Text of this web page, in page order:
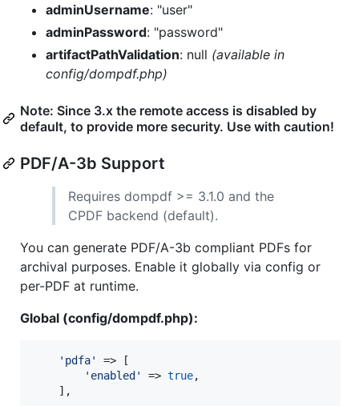
adminUsername: "user"
adminPassword: "password"
artifactPathValidation: null (available in
config/dompdf.php)
Note: Since 3.x the remote access is disabled by
default, to provide more security. Use with caution!
PDF/A-3b Support
Requires dompdf >= 3.1.0 and the
CPDF backend (default).
You can generate PDF/A-3b compliant PDFs for
archival purposes. Enable it globally via config or
per-PDF at runtime.
Global (config/dompdf.php):
' pdfa'
=> [
' enabled' => true,
    ],